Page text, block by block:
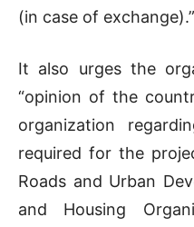
(in case of exchange).”
It also urges the
“opinion of the
organization
required for the
Roads and Urban
and Housing